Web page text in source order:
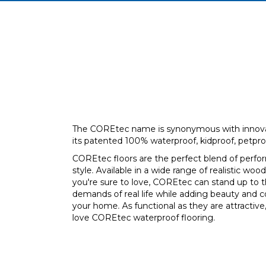
The COREtec name is synonymous with
its patented 100% waterproof, kidproof,
COREtec floors are the perfect blend of
style. Available in a wide range of realistic
you're sure to love, COREtec can stand up to
demands of real life while adding beauty and
your home. As functional as they are
love COREtec waterproof flooring.